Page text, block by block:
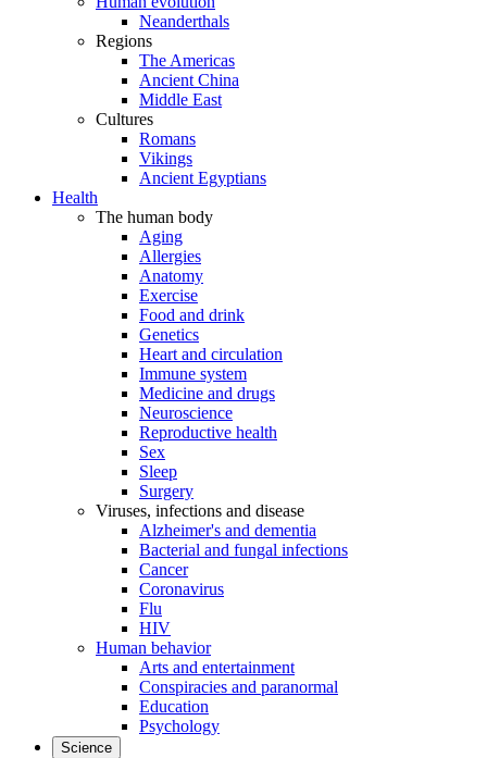
Neanderthals
Regions
The Americas
Ancient China
Middle East
Cultures
Romans
Vikings
Ancient Egyptians
Health
The human body
Aging
Allergies
Anatomy
Exercise
Food and drink
Genetics
Heart and circulation
Immune system
Medicine and drugs
Neuroscience
Reproductive health
Sex
Sleep
Surgery
Viruses, infections and disease
Alzheimer's and dementia
Bacterial and fungal infections
Cancer
Coronavirus
Flu
HIV
Human behavior
Arts and entertainment
Conspiracies and paranormal
Education
Psychology
Science